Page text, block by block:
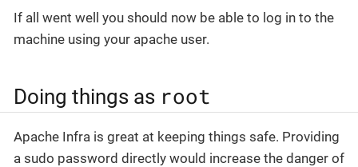
If all went well you should now be able to log in to the
machine using your apache user.
Doing things as root
Apache Infra is great at keeping things safe. Providing
a sudo password directly would increase the danger of